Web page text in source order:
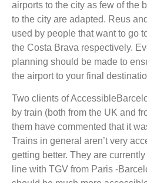
airports to the city as few of the
to the city are adapted. Reus
used by people that want to go
the Costa Brava respectively.
planning should be made to
the airport to your final
Two clients of
by train (both from the UK and
them have commented that it
Trains in general aren’t very
getting better. They are
line with TGV from Paris -